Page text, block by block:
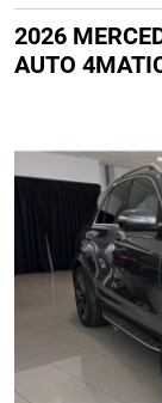
2026
AUTO